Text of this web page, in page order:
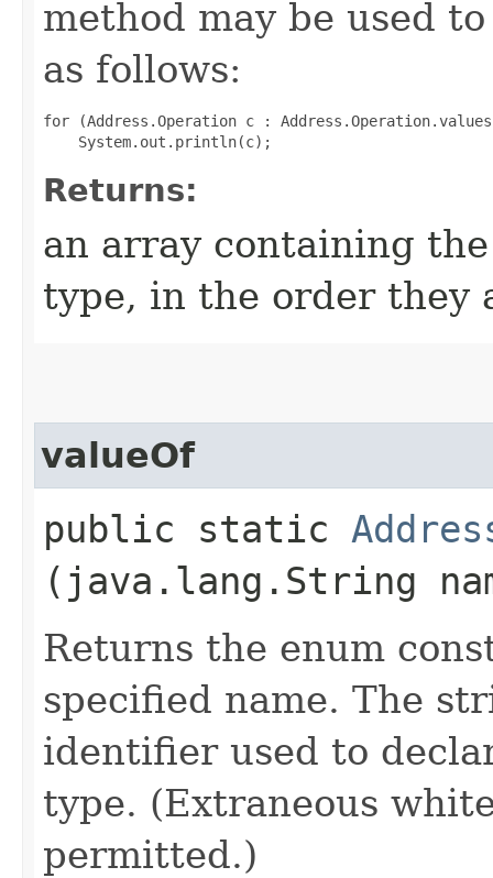
method may be used
as follows:
for (Address.Operation c :
Returns:
an array containing
type, in the order they
valueOf
public static
(java.lang.String
Returns the enum
specified name. The
identifier used to
type. (Extraneous
permitted.)